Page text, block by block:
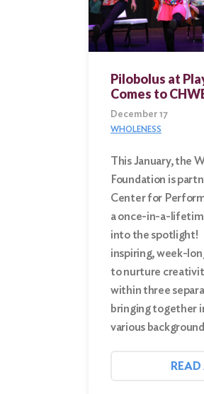
Pilobolus at
Comes to
December 17
WHOLENESS
This January, the
Foundation is
Center for
a once-in-a-
into the spotlight!
inspiring, week-
to nurture
within three
bringing together
various